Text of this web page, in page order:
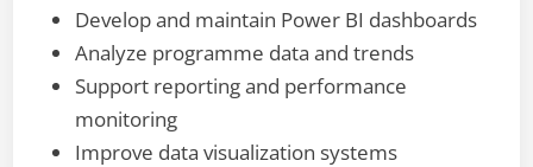
Develop and maintain Power BI dashboards
Analyze programme data and trends
Support reporting and performance
monitoring
Improve data visualization systems